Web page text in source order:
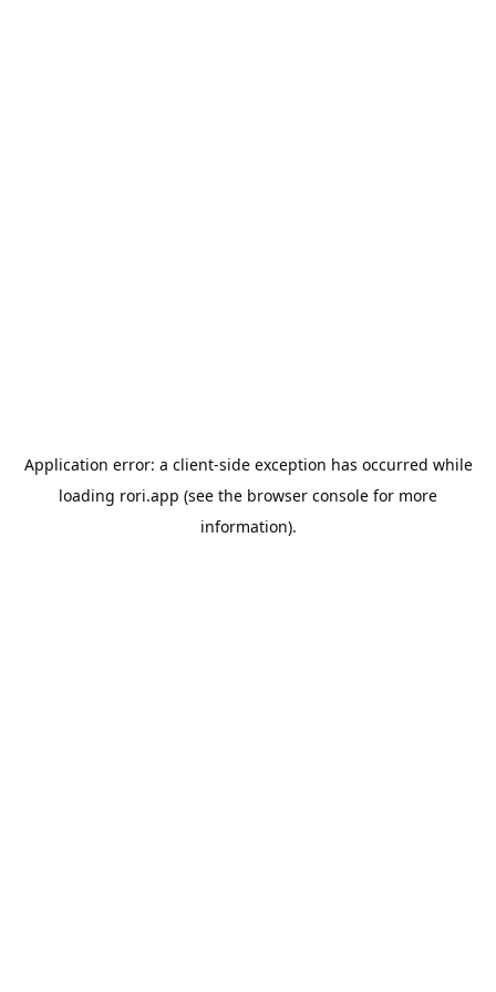
Application error: a client-side exception has occurred while
loading rori.app (see the browser console for more
information).